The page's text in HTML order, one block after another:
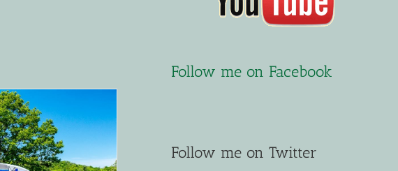
Follow me on Facebook
Follow me on Twitter